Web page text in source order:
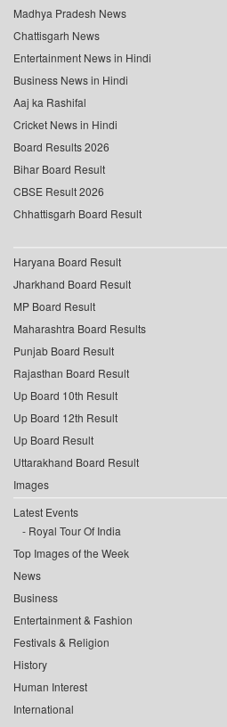
Madhya Pradesh News
Chattisgarh News
Entertainment News in Hindi
Business News in Hindi
Aaj ka Rashifal
Cricket News in Hindi
Board Results 2026
Bihar Board Result
CBSE Result 2026
Chhattisgarh Board Result
Haryana Board Result
Jharkhand Board Result
MP Board Result
Maharashtra Board Results
Punjab Board Result
Rajasthan Board Result
Up Board 10th Result
Up Board 12th Result
Up Board Result
Uttarakhand Board Result
Images
Latest Events
Royal Tour Of India
Top Images of the Week
News
Business
Entertainment & Fashion
Festivals & Religion
History
Human Interest
International